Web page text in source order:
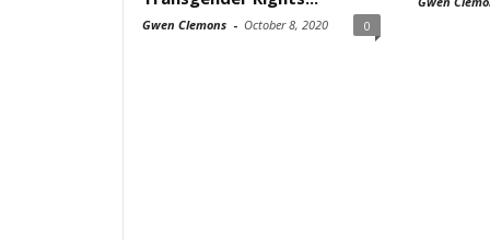
Gwen Clemons - October 8, 2020 0